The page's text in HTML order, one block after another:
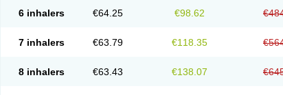
6 inhalers €64.25 €98.62
7 inhalers €63.79 €118.35
8 inhalers €63.43 €138.07